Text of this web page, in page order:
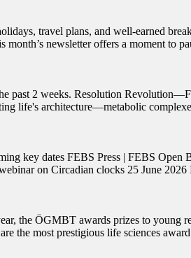
travel plans, and well-earned
newsletter offers a moment to
past 2 weeks. Resolution
life's architecture—metabolic
key dates FEBS Press | FEBS
on Circadian clocks 25 June
the ÖGMBT awards prizes to young
the most prestigious life sciences